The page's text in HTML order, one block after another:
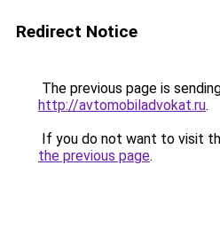
Redirect Notice
The previous page is
http://avtomobiladvokat.ru.
If you do not want to visit
the previous page.